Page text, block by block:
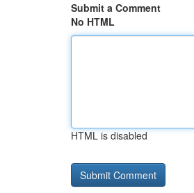
Submit a Comment
No HTML
HTML is disabled